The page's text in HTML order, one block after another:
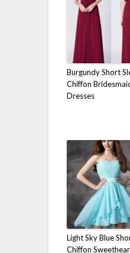
Burgundy Short
Chiffon
Dresses
Light Sky Blue
Chiffon